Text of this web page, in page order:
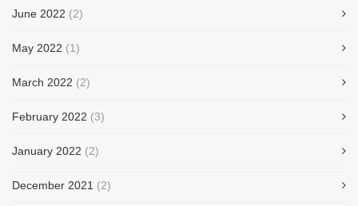
June 2022 (2)
May 2022 (1)
March 2022 (2)
February 2022 (3)
January 2022 (2)
December 2021 (2)